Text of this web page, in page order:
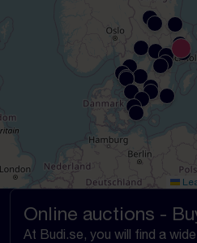
Online auctions -
At Budi.se, you will find a